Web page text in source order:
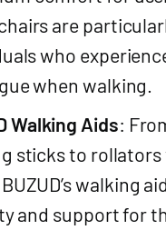
are
who
when walking.
Walking Aids:
sticks to
walking
and support for